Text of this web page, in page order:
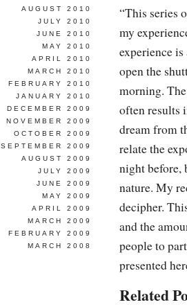
“This series
my
experience
open the
morning.
often results
dream from
relate the
night before,
nature. My
decipher.
and the
people to
presented
Related
AUGUST 2010
JULY 2010
JUNE 2010
MAY 2010
APRIL 2010
MARCH 2010
FEBRUARY 2010
JANUARY 2010
DECEMBER 2009
NOVEMBER 2009
OCTOBER 2009
SEPTEMBER 2009
AUGUST 2009
JULY 2009
JUNE 2009
MAY 2009
APRIL 2009
MARCH 2009
FEBRUARY 2009
MARCH 2008